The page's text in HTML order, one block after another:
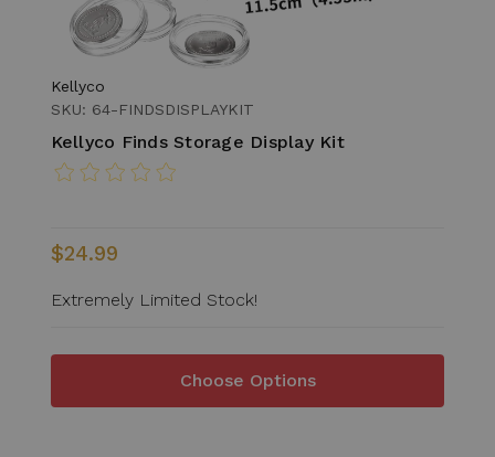
Kellyco
SKU: 64-FINDSDISPLAYKIT
Kellyco Finds Storage Display Kit
$24.99
Extremely Limited Stock!
Choose Options